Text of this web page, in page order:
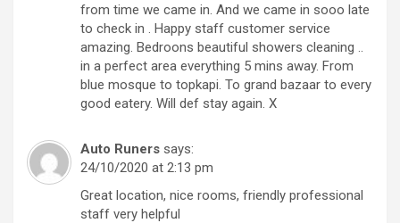
from time we came in. And we came in sooo late
to check in . Happy staff customer service
amazing. Bedroons beautiful showers cleaning ..
in a perfect area everything 5 mins away. From
blue mosque to topkapi. To grand bazaar to every
good eatery. Will def stay again. X
Auto Runers says:
24/10/2020 at 2:13 pm
Great location, nice rooms, friendly professional
staff very helpful